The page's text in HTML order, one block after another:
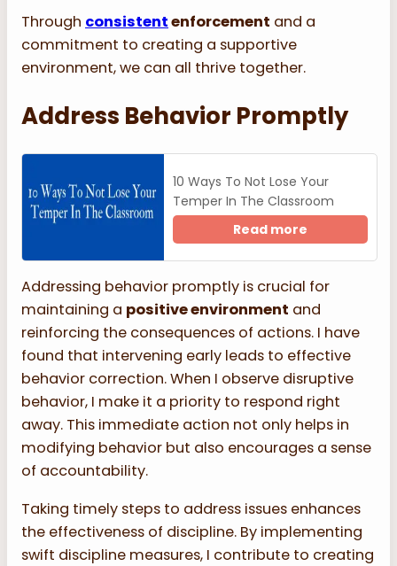
Through consistentenforcement and a
commitment to creating a supportive
environment, we can all thrive together.
Address Behavior Promptly
10 Ways To Not Lose Your
Temper In The Classroom
Read more
Addressing behavior promptly is crucial for
maintaining a positive environment and
reinforcing the consequences of actions. I have
found that intervening early leads to effective
behavior correction. When I observe disruptive
behavior, I make it a priority to respond right
away. This immediate action not only helps in
modifying behavior but also encourages a sense
of accountability.
Taking timely steps to address issues enhances
the effectiveness of discipline. By implementing
swift discipline measures, I contribute to creating